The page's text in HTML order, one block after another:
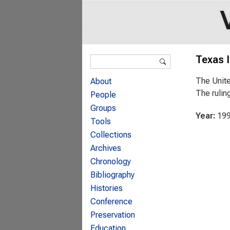
Texas
The
The
Year:
Search form
About
People
Groups
Tools
Collections
Archives
Chronology
Bibliography
Histories
Conference
Preservation